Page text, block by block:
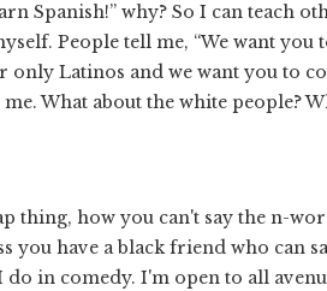
Spanish!” why? So I can teach
People tell me, “We want you
Latinos and we want you to
What about the white people?
thing, how you can't say the n-
you have a black friend who can
in comedy. I'm open to all